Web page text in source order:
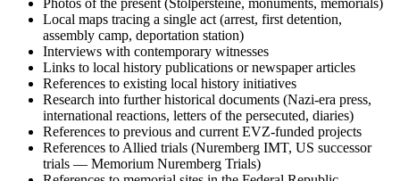
Photos of the present (Stolpersteine, monuments, memorials)
Local maps tracing a single act (arrest, first detention,
assembly camp, deportation station)
Interviews with contemporary witnesses
Links to local history publications or newspaper articles
References to existing local history initiatives
Research into further historical documents (Nazi-era press,
international reactions, letters of the persecuted, diaries)
References to previous and current EVZ-funded projects
References to Allied trials (Nuremberg IMT, US successor
trials — Memorium Nuremberg Trials)